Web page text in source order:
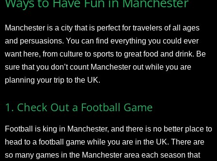
Manchester is a city that is perfect for travelers of all ages
and persuasions. You can find everything you could ever
want here, from culture to sports to great food and drink. Be
sure that you don’t count Manchester out while you are
planning your trip to the UK.
1. Check Out a Football Game
Football is king in Manchester, and there is no better place to
head to a football game while you are in the UK. There are
so many games in the Manchester area each season that